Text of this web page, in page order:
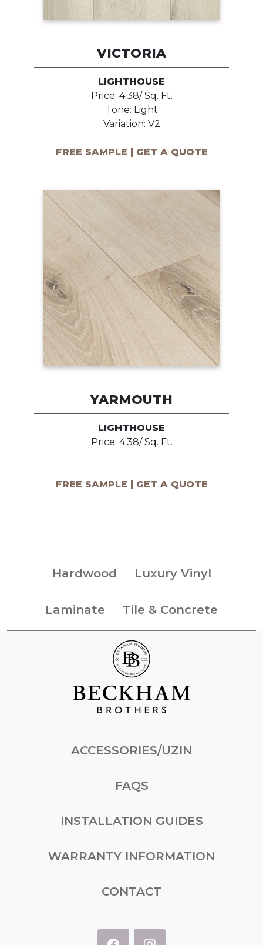
VICTORIA
LIGHTHOUSE
Price: 4.38/ Sq. Ft.
Tone: Light
Variation: V2
FREE SAMPLE | GET A QUOTE
YARMOUTH
LIGHTHOUSE
Price: 4.38/ Sq. Ft.
FREE SAMPLE | GET A QUOTE
Hardwood Luxury Vinyl
Laminate Tile & Concrete
ACCESSORIES/UZIN
FAQS
INSTALLATION GUIDES
WARRANTY INFORMATION
CONTACT